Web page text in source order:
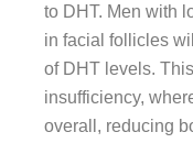
to DHT. Men with
in facial follicles
of DHT levels.
insufficiency,
overall, reducing